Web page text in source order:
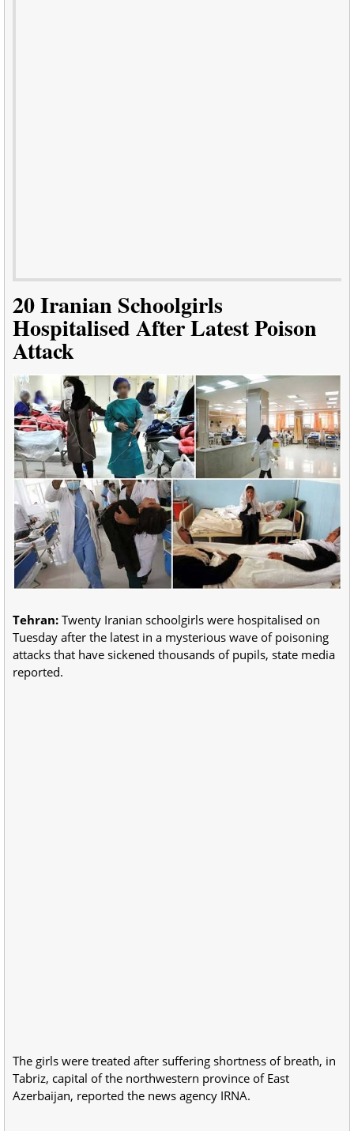
20 Iranian Schoolgirls
Hospitalised After Latest Poison
Attack
Tehran: Twenty Iranian schoolgirls were hospitalised on
Tuesday after the latest in a mysterious wave of poisoning
attacks that have sickened thousands of pupils, state media
reported.
The girls were treated after suffering shortness of breath, in
Tabriz, capital of the northwestern province of East
Azerbaijan, reported the news agency IRNA.